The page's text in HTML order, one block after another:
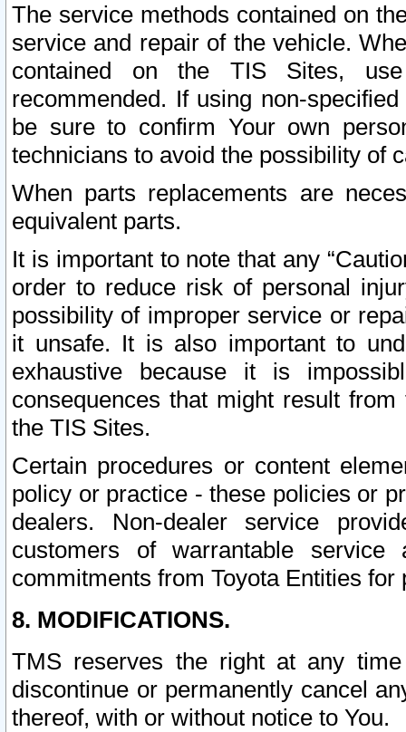
The service methods contained on
service and repair of the vehicle.
contained on the TIS Sites,
recommended. If using non-
be sure to confirm Your own
technicians to avoid the possibility of
When parts replacements are
equivalent parts.
It is important to note that any
order to reduce risk of personal
possibility of improper service or
it unsafe. It is also important to
exhaustive because it is
consequences that might result
the TIS Sites.
Certain procedures or content
policy or practice - these policies or
dealers. Non-dealer service
customers of warrantable
commitments from Toyota Entities
8. MODIFICATIONS.
TMS reserves the right at any
discontinue or permanently cancel
thereof, with or without notice to You.